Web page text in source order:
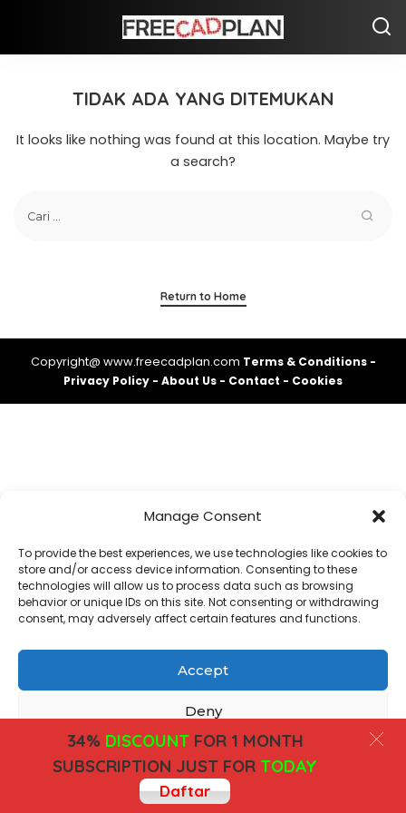
Manage Consent
To provide the best experiences, we use technologies like cookies to
store and/or access device information. Consenting to these
technologies will allow us to process data such as browsing
behavior or unique IDs on this site. Not consenting or withdrawing
consent, may adversely affect certain features and functions.
Accept
Deny
View preferences
CookiesPrivacy Policy
TIDAK ADA YANG DITEMUKAN
It looks like nothing was found at this location. Maybe try
a search?
Return to Home
Copyright@ www.freecadplan.com Terms & Conditions -
Privacy Policy - About Us - Contact - Cookies
34%DISCOUNTFOR 1 MONTH
SUBSCRIPTION JUST FOR TODAY
Daftar